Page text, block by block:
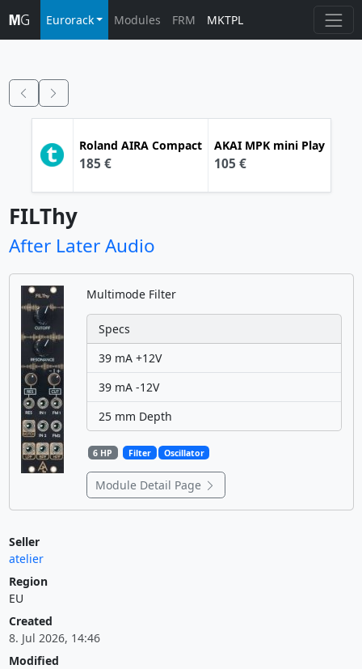
Eurorack Modules FRM MKTPL
Roland AIRA Compact
185 €
AKAI MPK mini Play
105 €
FILThy
After Later Audio
Multimode Filter
Specs
39 mA +12V
39 mA -12V
25 mm Depth
6 HP Filter Oscillator
Module Detail Page
Seller
atelier
Region
EU
Created
8. Jul 2026, 14:46
Modified